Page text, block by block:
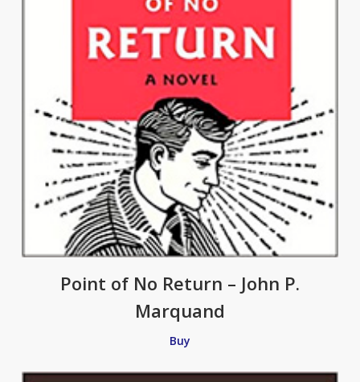
Point of No Return – John P.
Marquand
Buy